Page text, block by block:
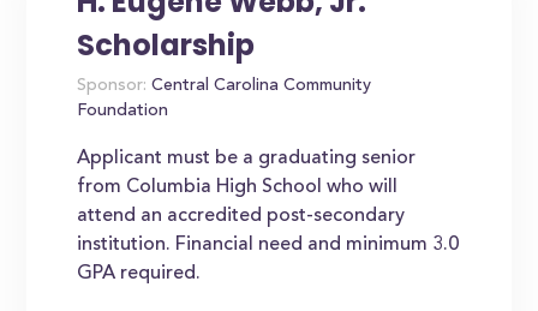
Scholarship
Sponsor: Central Carolina Community
Foundation
Applicant must be a graduating senior
from Columbia High School who will
attend an accredited post-secondary
institution. Financial need and minimum 3.0
GPA required.